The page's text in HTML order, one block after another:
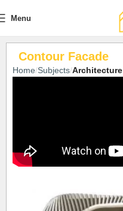
Menu
Contour Facade
Home Subjects Architecture